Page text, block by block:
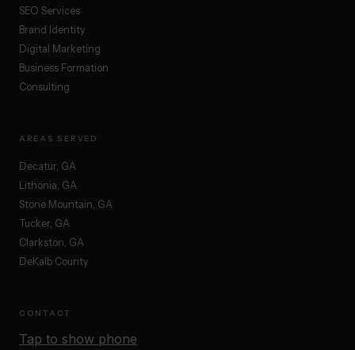
SEO Services
Brand Identity
Digital Marketing
Business Formation
Consulting
AREAS SERVED
Decatur, GA
Lithonia, GA
Stone Mountain, GA
Tucker, GA
Clarkston, GA
DeKalb County
CONTACT
Tap to show phone